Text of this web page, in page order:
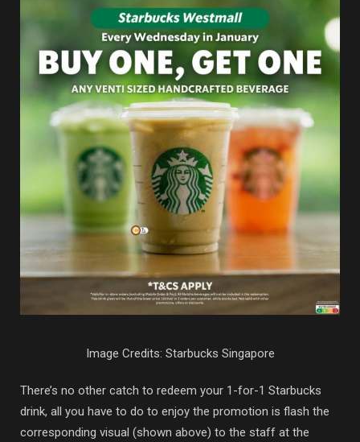
Image Credits: Starbucks Singapore
There’s no other catch to redeem your 1-for-1 Starbucks
drink, all you have to do to enjoy the promotion is flash the
corresponding visual (shown above) to the staff at the